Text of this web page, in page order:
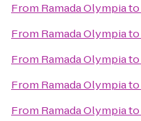
From Ramada Olympiato
From Ramada Olympiato
From Ramada Olympiato
From Ramada Olympiato
From Ramada Olympiato